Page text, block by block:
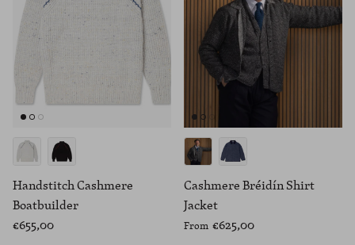
Handstitch Cashmere
Boatbuilder
€655,00
Cashmere Bréidín Shirt
Jacket
From €625,00